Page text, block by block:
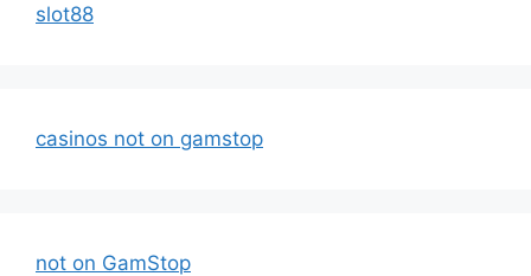
slot88
casinos not on gamstop
not on GamStop